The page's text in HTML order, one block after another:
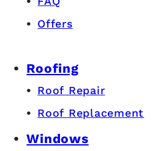
Offers
Roofing
Roof Repair
Roof Replacement
Windows